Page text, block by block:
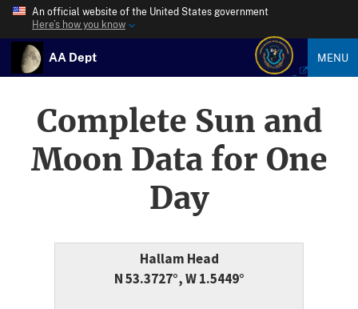
An official website of the United States government
Here’s how you know
AA Dept MENU
Complete Sun and
Moon Data for One
Day
Hallam Head
N 53.3727°, W 1.5449°